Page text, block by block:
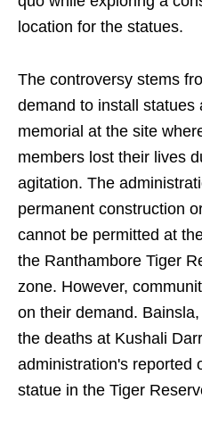
location for the statues.
The controversy stems
demand to install statues
memorial at the site
members lost their lives
agitation. The
permanent construction
cannot be permitted at
the Ranthambore Tiger
zone. However,
on their demand.
the deaths at Kushali
administration's reported
statue in the Tiger